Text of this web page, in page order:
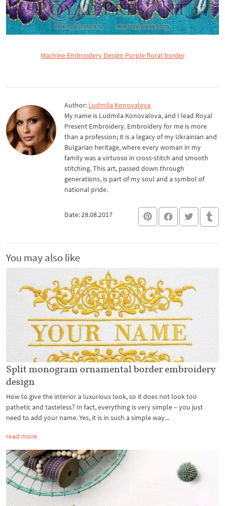
Machine Embroidery Design Purple floral border
Author: Ludmila Konovalova
My name is Ludmila Konovalova, and I lead Royal
Present Embroidery. Embroidery for me is more
than a profession; it is a legacy of my Ukrainian and
Bulgarian heritage, where every woman in my
family was a virtuoso in cross-stitch and smooth
stitching. This art, passed down through
generations, is part of my soul and a symbol of
national pride.
Date: 28.08.2017
You may also like
Split monogram ornamental border embroidery
design
How to give the interior a luxurious look, so it does not look too
pathetic and tasteless? In fact, everything is very simple – you just
need to add your name. Yes, it is in such a simple way...
read more